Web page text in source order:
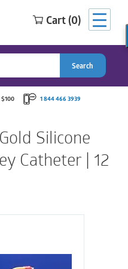
Cart (0)
Search
$100 1 844 466 3939
Silicone
Catheter | 12
Search